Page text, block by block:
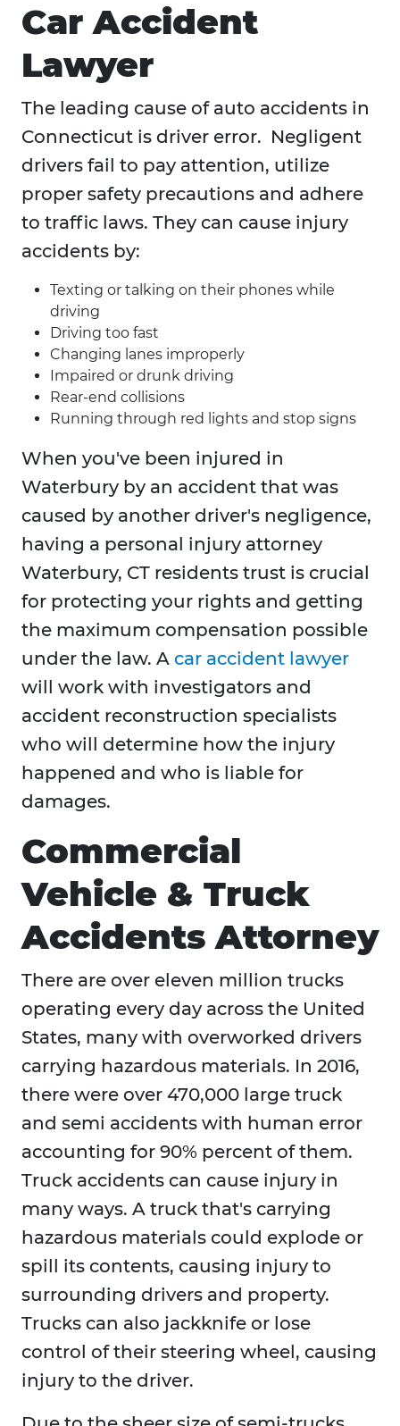
Car Accident
Lawyer
The leading cause of auto accidents in
Connecticut is driver error. Negligent
drivers fail to pay attention, utilize
proper safety precautions and adhere
to traffic laws. They can cause injury
accidents by:
Texting or talking on their phones while
driving
Driving too fast
Changing lanes improperly
Impaired or drunk driving
Rear-end collisions
Running through red lights and stop signs
When you've been injured in
Waterbury by an accident that was
caused by another driver's negligence,
having a personal injury attorney
Waterbury, CT residents trust is crucial
for protecting your rights and getting
the maximum compensation possible
under the law. A car accident lawyer
will work with investigators and
accident reconstruction specialists
who will determine how the injury
happened and who is liable for
damages.
Commercial
Vehicle & Truck
Accidents Attorney
There are over eleven million trucks
operating every day across the United
States, many with overworked drivers
carrying hazardous materials. In 2016,
there were over 470,000 large truck
and semi accidents with human error
accounting for 90% percent of them.
Truck accidents can cause injury in
many ways. A truck that's carrying
hazardous materials could explode or
spill its contents, causing injury to
surrounding drivers and property.
Trucks can also jackknife or lose
control of their steering wheel, causing
injury to the driver.